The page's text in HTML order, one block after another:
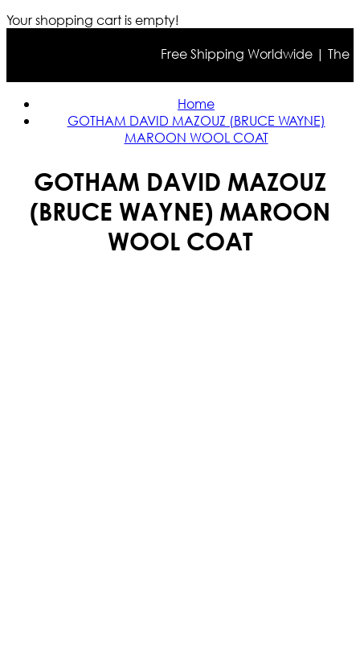
Your shopping cart is empty!
Free Shipping Worldwide | The
Home
GOTHAM DAVID MAZOUZ (BRUCE WAYNE)
MAROON WOOL COAT
GOTHAM DAVID MAZOUZ
(BRUCE WAYNE) MAROON
WOOL COAT